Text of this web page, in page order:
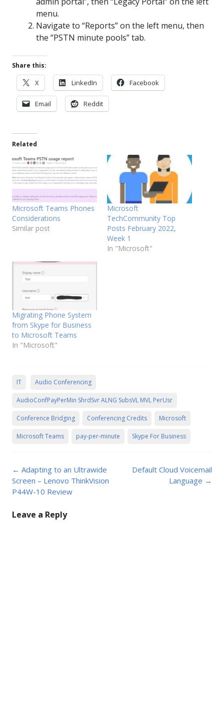
menu.
Navigate to “Reports” on the left menu, then
the “PSTN minute pools” tab.
Share this:
X LinkedIn Facebook
Email Reddit
Related
Microsoft Teams Phones
Considerations
Similar post
Microsoft
TechCommunity Top
Posts February 2022,
Week 1
In "Microsoft"
Migrating Phone System
from Skype for Business
to Microsoft Teams
In "Microsoft"
IT Audio Conferencing
AudioConfPayPerMin ShrdSvr ALNG SubsVL MVL PerUsr
Conference Bridging Conferencing Credits Microsoft
Microsoft Teams pay-per-minute Skype For Business
Post
navigation
← Adapting to an Ultrawide
Screen – Lenovo ThinkVision
P44W-10 Review
Default Cloud Voicemail
Language →
Leave a Reply